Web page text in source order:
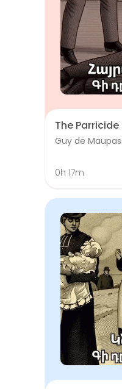
The Parricide
Guy de
0h 17m